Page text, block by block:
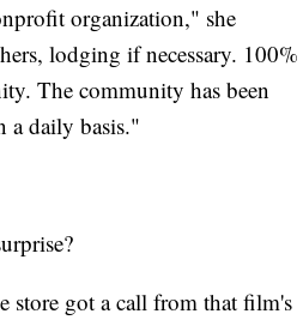
organization," she
lodging if necessary. 100%
The community has been
a daily basis."
store got a call from that film's